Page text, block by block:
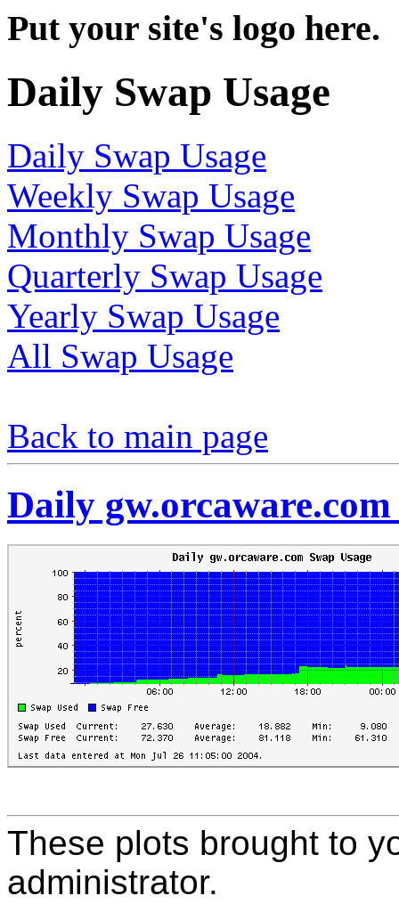
Put your site's logo here.
Daily Swap Usage
Daily Swap Usage
Weekly Swap Usage
Monthly Swap Usage
Quarterly Swap Usage
Yearly Swap Usage
All Swap Usage
Back to main page
Daily gw.orcaware.com
These plots brought to
administrator.